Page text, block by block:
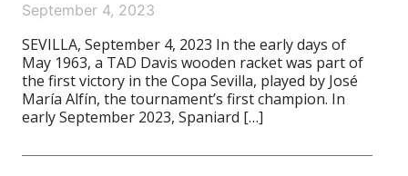
September 4, 2023
SEVILLA, September 4, 2023 In the early days of
May 1963, a TAD Davis wooden racket was part of
the first victory in the Copa Sevilla, played by José
María Alfín, the tournament’s first champion. In
early September 2023, Spaniard […]